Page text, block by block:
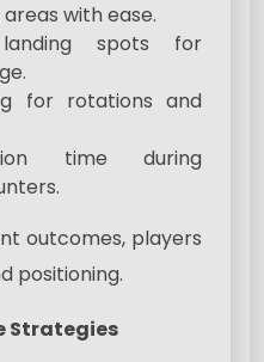
with ease.
spots for
for rotations and
time during
outcomes, players
positioning.
Strategies